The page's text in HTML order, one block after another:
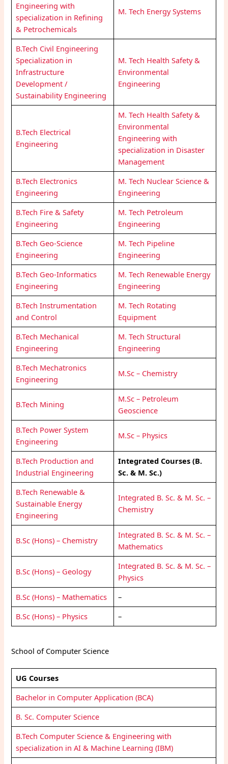
Engineering with
specialization in Refining
& Petrochemicals
M. Tech Energy Systems
B.Tech Civil Engineering
Specialization in
Infrastructure
Development /
Sustainability Engineering
M. Tech Health Safety &
Environmental
Engineering
B.Tech Electrical
Engineering
M. Tech Health Safety &
Environmental
Engineering with
specialization in Disaster
Management
B.Tech Electronics
Engineering
M. Tech Nuclear Science &
Engineering
B.Tech Fire & Safety
Engineering
M. Tech Petroleum
Engineering
B.Tech Geo-Science
Engineering
M. Tech Pipeline
Engineering
B.Tech Geo-Informatics
Engineering
M. Tech Renewable Energy
Engineering
B.Tech Instrumentation
and Control
M. Tech Rotating
Equipment
B.Tech Mechanical
Engineering
M. Tech Structural
Engineering
B.Tech Mechatronics
Engineering
M.Sc – Chemistry
B.Tech Mining
M.Sc – Petroleum
Geoscience
B.Tech Power System
Engineering
M.Sc – Physics
B.Tech Production and
Industrial Engineering
Integrated Courses (B.
Sc. & M. Sc.)
B.Tech Renewable &
Sustainable Energy
Engineering
Integrated B. Sc. & M. Sc. –
Chemistry
B.Sc (Hons) – Chemistry
Integrated B. Sc. & M. Sc. –
Mathematics
B.Sc (Hons) – Geology
Integrated B. Sc. & M. Sc. –
Physics
B.Sc (Hons) – Mathematics
–
B.Sc (Hons) – Physics
–
School of Computer Science
UG Courses
Bachelor in Computer Application (BCA)
B. Sc. Computer Science
B.Tech Computer Science & Engineering with
specialization in AI & Machine Learning (IBM)